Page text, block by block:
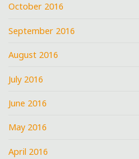
October 2016
September 2016
August 2016
July 2016
June 2016
May 2016
April 2016